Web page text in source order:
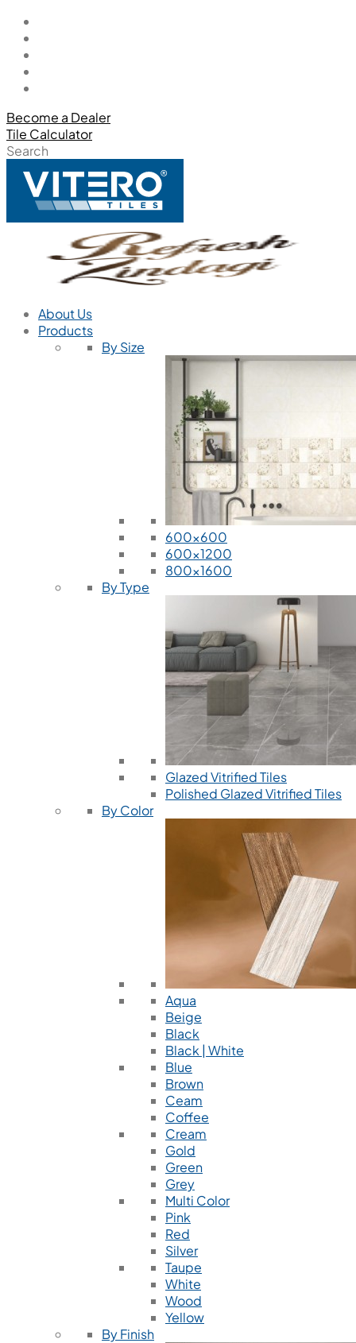
Become a Dealer
Tile Calculator
Search
About Us
Products
By Size
600x600
600x1200
800x1600
By Type
Glazed Vitrified Tiles
Polished Glazed Vitrified Tiles
By Color
Aqua
Beige
Black
Black | White
Blue
Brown
Ceam
Coffee
Cream
Gold
Green
Grey
Multi Color
Pink
Red
Silver
Taupe
White
Wood
Yellow
By Finish